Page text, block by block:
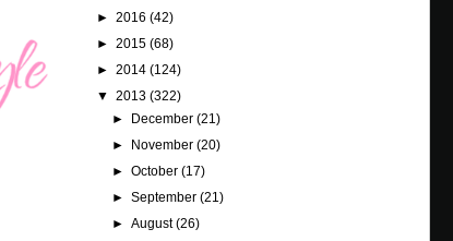
► 2016 (42)
► 2015 (68)
► 2014 (124)
▼ 2013 (322)
►
December(21)
►
November(20)
►October(17)
►September(21)
►August(26)